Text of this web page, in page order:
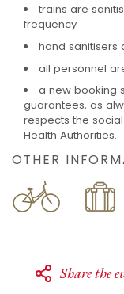
trains are
frequency
hand sanitisers
all personnel
a new booking
guarantees, as
respects the
Health Authorities.
OTHER
Share the